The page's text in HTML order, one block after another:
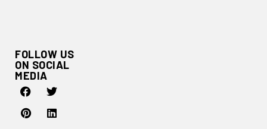
FOLLOW US
ON SOCIAL
MEDIA